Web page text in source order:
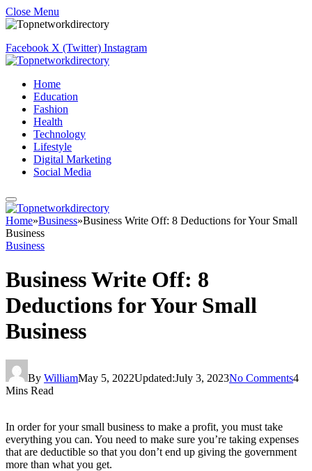
Close Menu
Facebook X (Twitter) Instagram
Home
Education
Fashion
Health
Technology
Lifestyle
Digital Marketing
Social Media
Home»Business»Business Write Off: 8 Deductions for Your Small
Business
Business
Business Write Off: 8
Deductions for Your Small
Business
By WilliamMay 5, 2022Updated:July 3, 2023No Comments4
Mins Read
In order for your small business to make a profit, you must take
everything you can. You need to make sure you’re taking expenses
that are deductible so that you don’t end up giving the government
more than what you get.